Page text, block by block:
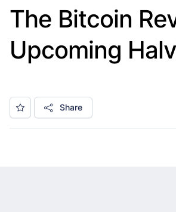
The Bitcoin
Upcoming
Share